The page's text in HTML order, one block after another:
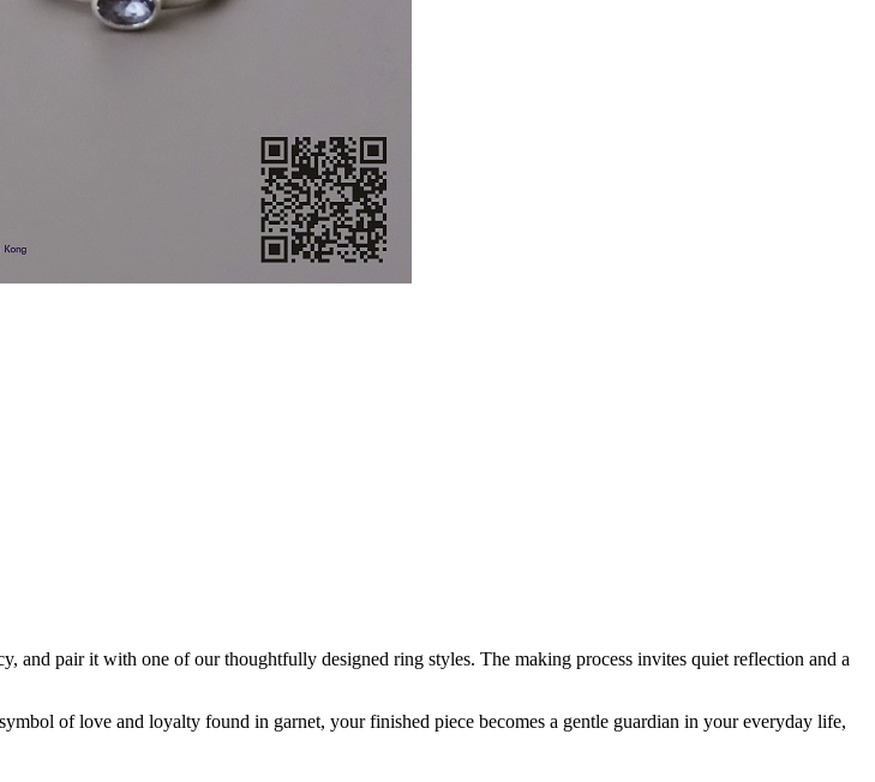
and pair it with one of our thoughtfully designed ring styles. The making process invites quiet reflection and a
of love and loyalty found in garnet, your finished piece becomes a gentle guardian in your everyday life,